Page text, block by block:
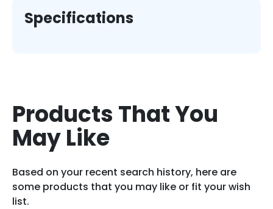
Specifications
Products That You
May Like
Based on your recent search history, here are
some products that you may like or fit your wish
list.